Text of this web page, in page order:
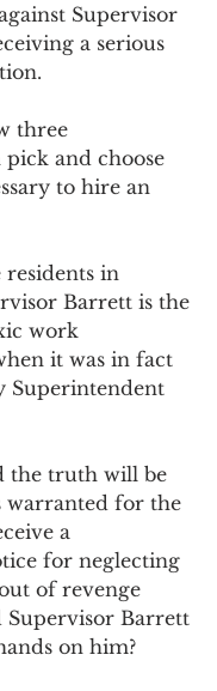
Supervisor
a serious
three
and choose
to hire an
residents in
Barrett is the
work
it was in fact
Superintendent
the truth will be
warranted for the
a
for neglecting
of revenge
Supervisor Barrett
on him?